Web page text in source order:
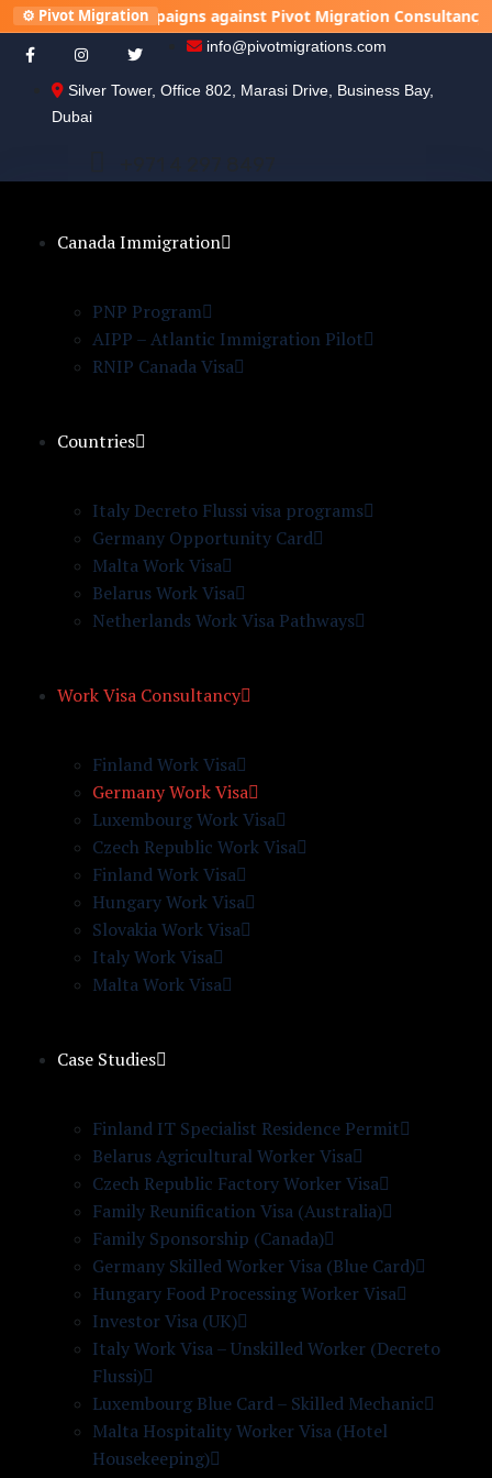
⚙️ Pivot Migration
campaigns against Pivot Migration Consultancy to
info@pivotmigrations.com
Silver Tower, Office 802, Marasi Drive, Business Bay,
Dubai
Canada Immigration
PNP Program
AIPP – Atlantic Immigration Pilot
RNIP Canada Visa
Countries
Italy Decreto Flussi visa programs
Germany Opportunity Card
Malta Work Visa
Belarus Work Visa
Netherlands Work Visa Pathways
Work Visa Consultancy
Finland Work Visa
Germany Work Visa
Luxembourg Work Visa
Czech Republic Work Visa
Finland Work Visa
Hungary Work Visa
Slovakia Work Visa
Italy Work Visa
Malta Work Visa
Case Studies
Finland IT Specialist Residence Permit
Belarus Agricultural Worker Visa
Czech Republic Factory Worker Visa
Family Reunification Visa (Australia)
Family Sponsorship (Canada)
Germany Skilled Worker Visa (Blue Card)
Hungary Food Processing Worker Visa
Investor Visa (UK)
Italy Work Visa – Unskilled Worker (Decreto
Flussi)
Luxembourg Blue Card – Skilled Mechanic
Malta Hospitality Worker Visa (Hotel
Housekeeping)